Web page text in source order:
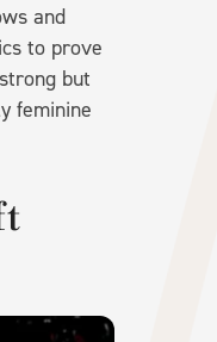
and
to prove
but
feminine